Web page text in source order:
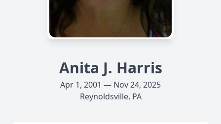
Anita J. Harris
Apr 1, 2001 — Nov 24, 2025
Reynoldsville, PA